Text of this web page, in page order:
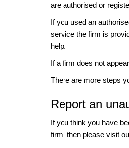
are authorised or
If you used an
service the firm is
help.
If a firm does not
There are more steps
Report an
If you think you have
firm, then please visit